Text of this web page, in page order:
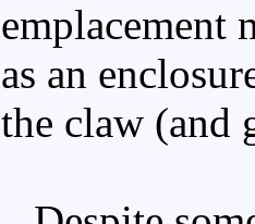
emplacement
as an
the claw (and